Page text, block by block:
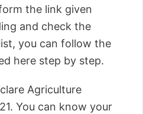
the link given
and check the
you can follow the
here step by step.
Agriculture
You can know your